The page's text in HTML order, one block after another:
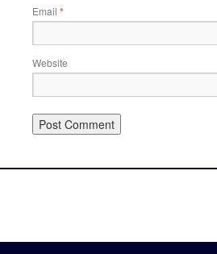
Email *
Website